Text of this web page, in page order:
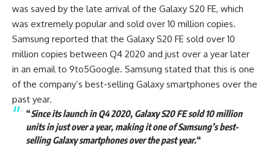
was saved by the late arrival of the Galaxy S20 FE, which
was extremely popular and sold over 10 million copies.
Samsung reported that the Galaxy S20 FE sold over 10
million copies between Q4 2020 and just over a year later
in an email to 9to5Google. Samsung stated that this is one
of the company’s best-selling Galaxy smartphones over the
past year.
“Since its launch in Q4 2020, Galaxy S20 FE sold 10 million
units in just over a year, making it one of Samsung’s best-
selling Galaxy smartphones over the past year.“